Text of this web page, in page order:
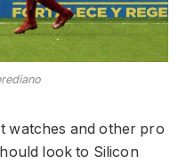
watches and other pro
look to Silicon